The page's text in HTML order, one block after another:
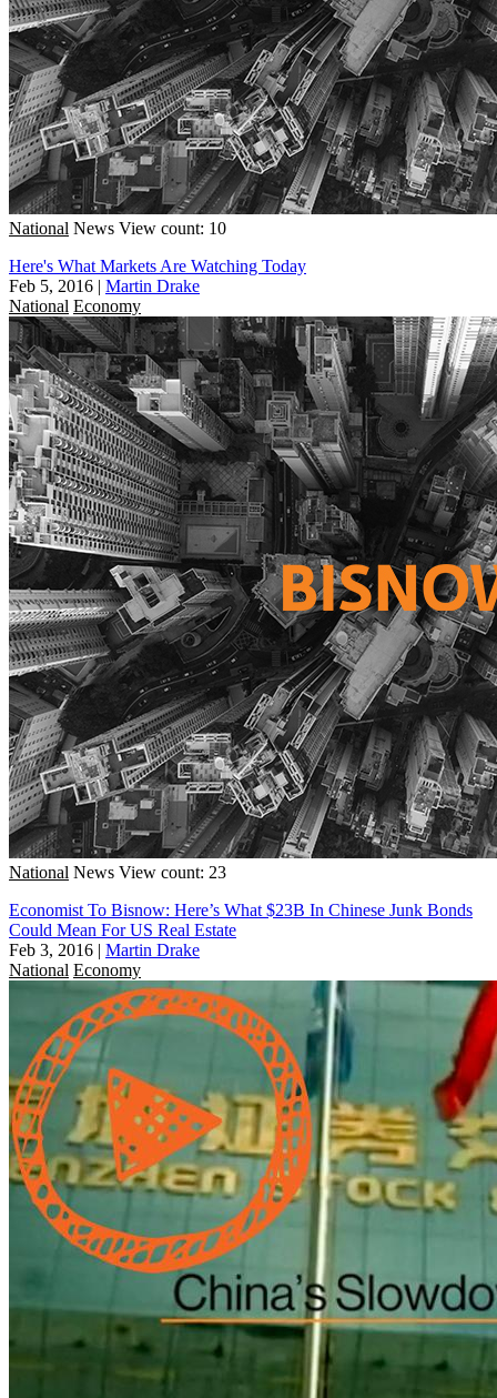
National News View count: 10
Here's What Markets Are Watching Today
Feb 5, 2016 | Martin Drake
National Economy
National News View count: 23
Economist To Bisnow: Here’s What $23B In Chinese Junk Bonds
Could Mean For US Real Estate
Feb 3, 2016 | Martin Drake
National Economy